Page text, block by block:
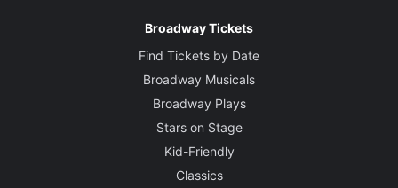
Broadway Tickets
Find Tickets by Date
Broadway Musicals
Broadway Plays
Stars on Stage
Kid-Friendly
Classics